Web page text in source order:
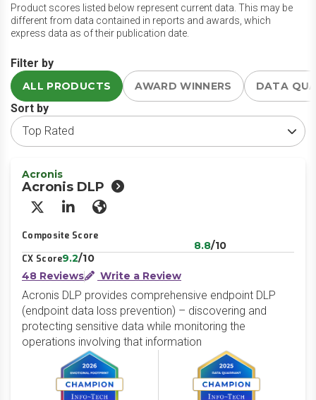
Product scores listed below represent current data. This may be
different from data contained in reports and awards, which
express data as of their publication date.
Filter by
ALL PRODUCTS AWARD WINNERS DATA
Sort by
Acronis
Acronis DLP
X/Twitter
LinkedInWebsite
Composite Score
8.8/10
CX Score9.2/10
48 Reviews
Write a Review
Acronis DLP provides comprehensive endpoint DLP
(endpoint data loss prevention) – discovering and
protecting sensitive data while monitoring the
operations involving that information